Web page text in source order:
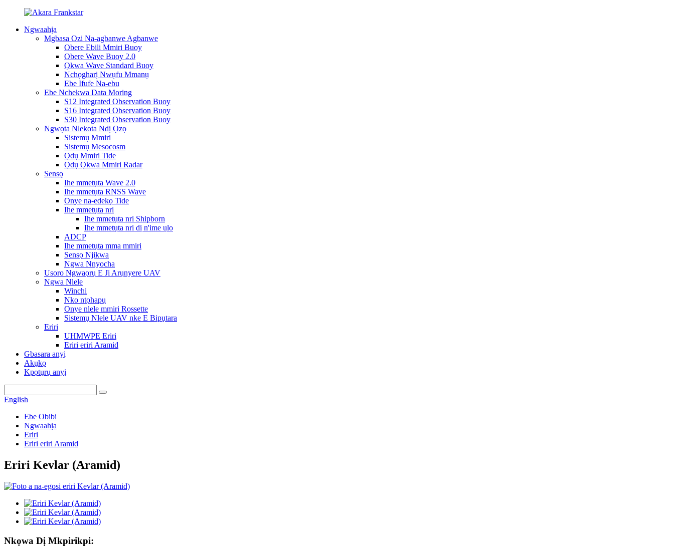
Ngwaahịa
Mgbasa Ozi Na-agbanwe Agbanwe
Obere Ebili Mmiri Buoy
Obere Wave Buoy 2.0
Ọkwa Wave Standard Buoy
Nchọgharị Nwụfu Mmanụ
Ebe Ifufe Na-ebu
Ebe Nchekwa Data Moring
S12 Integrated Observation Buoy
S16 Integrated Observation Buoy
S30 Integrated Observation Buoy
Ngwọta Nlekota Ndị Ọzọ
Sistemụ Mmiri
Sistemụ Mesocosm
Ọdụ Mmiri Tide
Ọdụ Ọkwa Mmiri Radar
Sensọ
Ihe mmetụta Wave 2.0
Ihe mmetụta RNSS Wave
Onye na-edekọ Tide
Ihe mmetụta nri
Ihe mmetụta nri Shipborn
Ihe mmetụta nri dị n'ime ụlọ
ADCP
Ihe mmetụta mma mmiri
Sensọ Njikwa
Ngwa Nnyocha
Usoro Ngwaọrụ E Ji Arụnyere UAV
Ngwa Nlele
Winchi
Nko ntọhapụ
Onye nlele mmiri Rossette
Sistemụ Nlele UAV nke E Bipụtara
Eriri
UHMWPE Eriri
Eriri eriri Aramid
Gbasara anyị
Akụkọ
Kpọtụrụ anyị
English
Ebe Obibi
Ngwaahịa
Eriri
Eriri eriri Aramid
Eriri Kevlar (Aramid)
Nkọwa Dị Mkpirikpi: